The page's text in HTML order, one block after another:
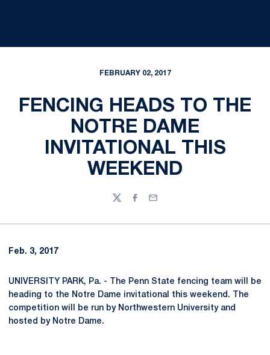
FEBRUARY 02, 2017
FENCING HEADS TO THE
NOTRE DAME
INVITATIONAL THIS
WEEKEND
TwitterFacebook
Email
Feb. 3, 2017
UNIVERSITY PARK, Pa. - The Penn State fencing team will be
heading to the Notre Dame invitational this weekend. The
competition will be run by Northwestern University and
hosted by Notre Dame.